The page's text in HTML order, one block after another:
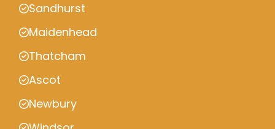
Sandhurst
Maidenhead
Thatcham
Ascot
Newbury